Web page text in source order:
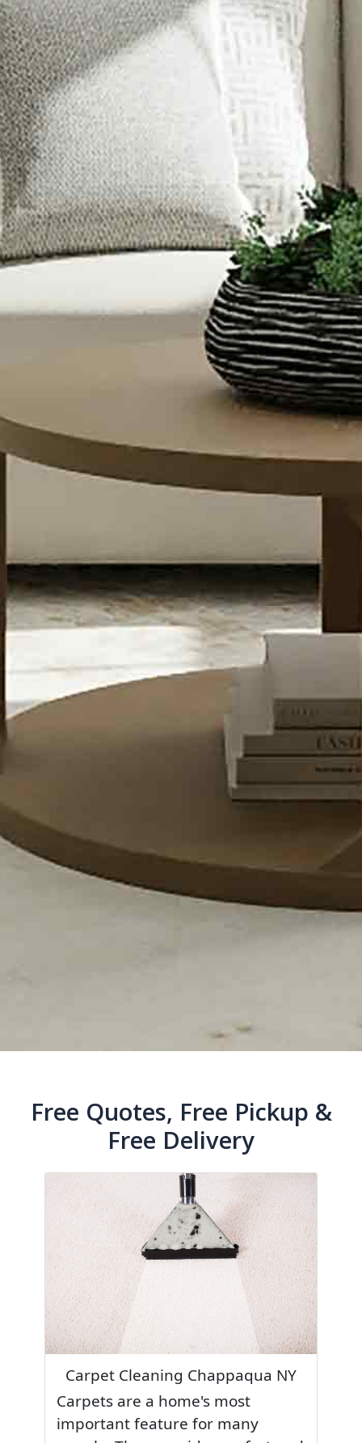
Free Quotes, Free Pickup &
Free Delivery
Carpet Cleaning Chappaqua NY
Carpets are a home's most
important feature for many